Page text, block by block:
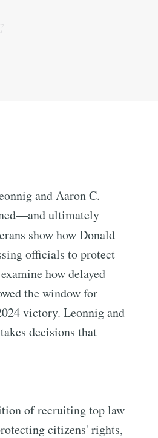
and Aaron C.
ultimately
show how Donald
officials to protect
how delayed
the window for
victory. Leonnig and
decisions that
of recruiting top law
citizens' rights,